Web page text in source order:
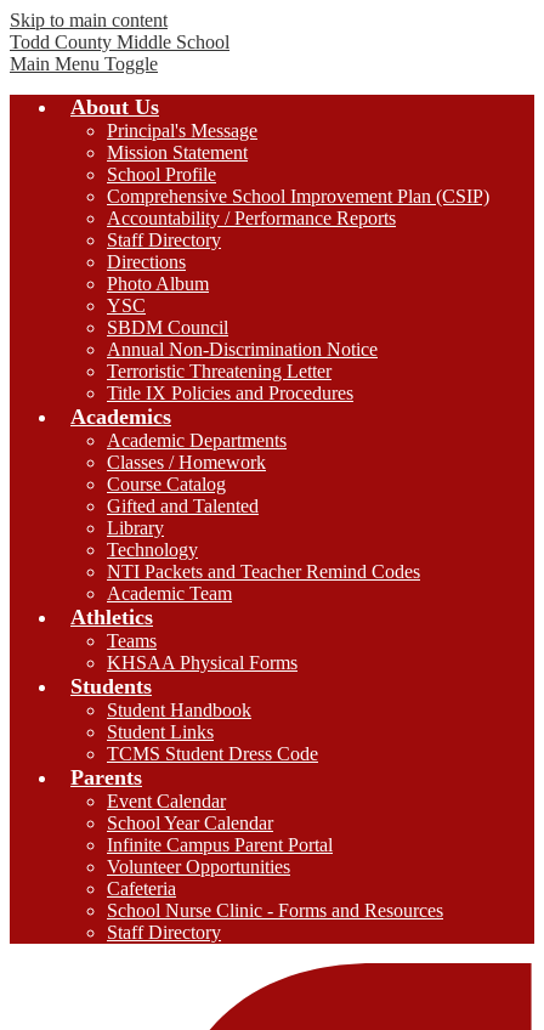
Skip to main content
Todd County Middle School
Main Menu Toggle
About Us
Principal's Message
Mission Statement
School Profile
Comprehensive School Improvement Plan (CSIP)
Accountability / Performance Reports
Staff Directory
Directions
Photo Album
YSC
SBDM Council
Annual Non-Discrimination Notice
Terroristic Threatening Letter
Title IX Policies and Procedures
Academics
Academic Departments
Classes / Homework
Course Catalog
Gifted and Talented
Library
Technology
NTI Packets and Teacher Remind Codes
Academic Team
Athletics
Teams
KHSAA Physical Forms
Students
Student Handbook
Student Links
TCMS Student Dress Code
Parents
Event Calendar
School Year Calendar
Infinite Campus Parent Portal
Volunteer Opportunities
Cafeteria
School Nurse Clinic - Forms and Resources
Staff Directory